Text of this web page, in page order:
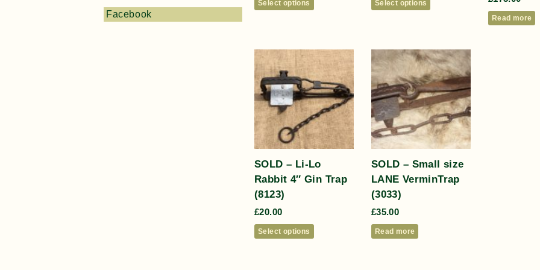
Facebook
Select options Select options
Read more
SOLD – Li-Lo
Rabbit 4″ Gin Trap
(8123)
£20.00
Select options
SOLD – Small size
LANE VerminTrap
(3033)
£35.00
Read more